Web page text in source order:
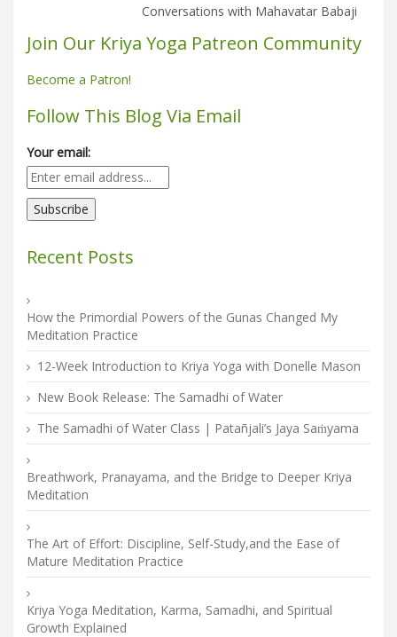
Conversations with Mahavatar Babaji
Join Our Kriya Yoga Patreon Community
Become a Patron!
Follow This Blog Via Email
Your email:
Recent Posts
How the Primordial Powers of the Gunas Changed My
Meditation Practice
12-Week Introduction to Kriya Yoga with Donelle Mason
New Book Release: The Samadhi of Water
The Samadhi of Water Class | Patañjali’s Jaya Saṁyama
Breathwork, Pranayama, and the Bridge to Deeper Kriya
Meditation
The Art of Effort: Discipline, Self-Study,and the Ease of
Mature Meditation Practice
Kriya Yoga Meditation, Karma, Samadhi, and Spiritual
Growth Explained